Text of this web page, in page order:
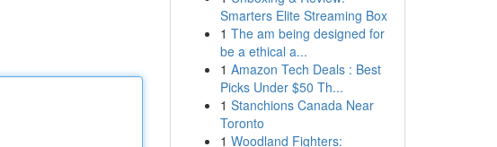
Smarters Elite Streaming Box
1 The am being designed for
be a ethical a...
1 Amazon Tech Deals : Best
Picks Under $50 Th...
1 Stanchions Canada Near
Toronto
1 Woodland Fighters: